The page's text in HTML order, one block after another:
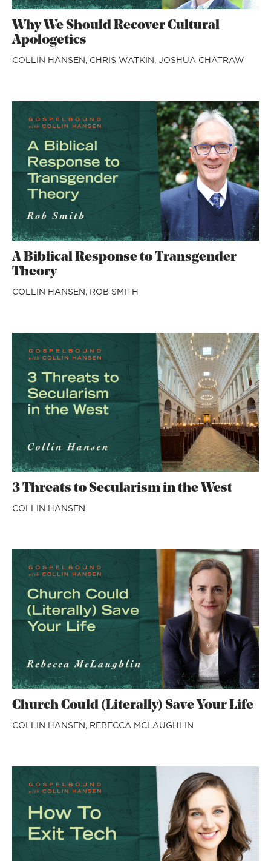
Why We Should Recover Cultural
Apologetics
COLLIN HANSEN, CHRIS WATKIN, JOSHUA CHATRAW
A Biblical Response to Transgender
Theory
COLLIN HANSEN, ROB SMITH
3 Threats to Secularism in the West
COLLIN HANSEN
Church Could (Literally) Save Your Life
COLLIN HANSEN, REBECCA MCLAUGHLIN